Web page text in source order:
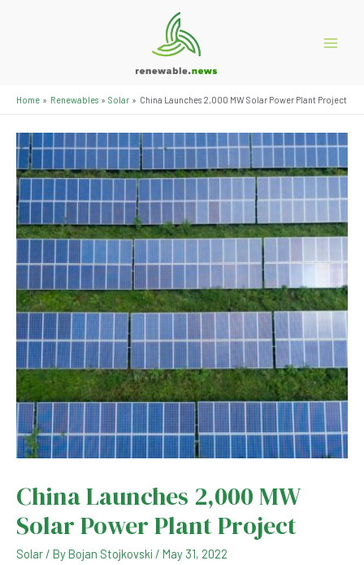
Home Renewables Solar China Launches 2,000 MW Solar Power Plant Project
China Launches 2,000 MW
Solar Power Plant Project
Solar/ ByBojan Stojkovski / May 31, 2022